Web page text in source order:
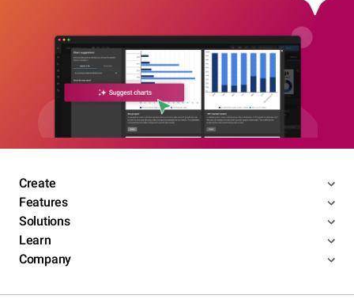
Create
Features
Solutions
Learn
Company